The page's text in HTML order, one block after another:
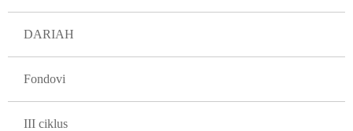
DARIAH
Fondovi
III ciklus